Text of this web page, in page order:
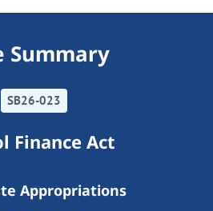
Summary
SB26-023
Finance Act
Appropriations